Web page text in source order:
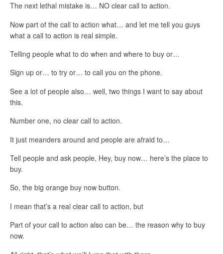
The next lethal mistake is… NO clear call to action.
Now part of the call to action what… and let me tell you guys
what a call to action is real simple.
Telling people what to do when and where to buy or…
Sign up or… to try or… to call you on the phone.
See a lot of people also… well, two things I want to say about
this.
Number one, no clear call to action.
It just meanders around and people are afraid to…
Tell people and ask people, Hey, buy now… here’s the place to
buy.
So, the big orange buy now button.
I mean that’s a real clear call to action, but
Part of your call to action also can be… the reason why to buy
now.